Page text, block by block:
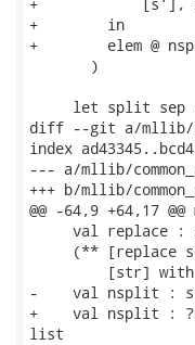
+        in
+        elem @
       )
let split sep
diff --git a/mllib/
index
--- a/mllib/
+++ b/mllib/
@@ -64,9 +64,17
val replace :
(** [replace
[str]
-    val nsplit :
+    val nsplit :
list